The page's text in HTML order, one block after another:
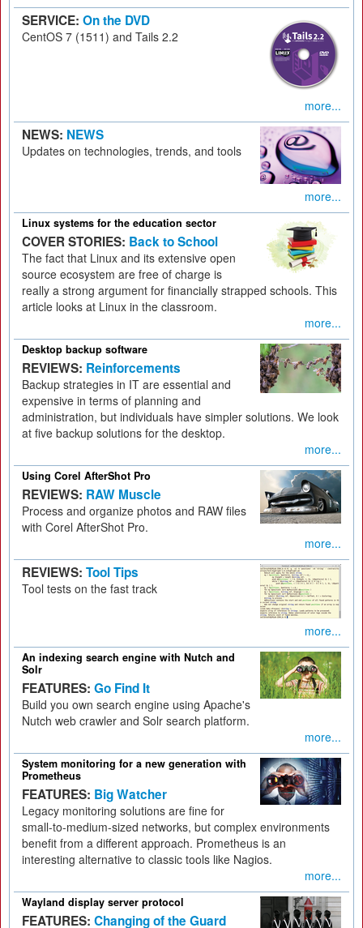
SERVICE: On the DVD
CentOS 7 (1511) and Tails 2.2
more...
NEWS: NEWS
Updates on technologies, trends, and tools
more...
Linux systems for the education sector
COVER STORIES: Back to School
The fact that Linux and its extensive open
source ecosystem are free of charge is
really a strong argument for financially strapped schools. This
article looks at Linux in the classroom.
more...
Desktop backup software
REVIEWS: Reinforcements
Backup strategies in IT are essential and
expensive in terms of planning and
administration, but individuals have simpler solutions. We look
at five backup solutions for the desktop.
more...
Using Corel AfterShot Pro
REVIEWS: RAW Muscle
Process and organize photos and RAW files
with Corel AfterShot Pro.
more...
REVIEWS: Tool Tips
Tool tests on the fast track
more...
An indexing search engine with Nutch and
Solr
FEATURES: Go Find It
Build you own search engine using Apache's
Nutch web crawler and Solr search platform.
more...
System monitoring for a new generation with
Prometheus
FEATURES: Big Watcher
Legacy monitoring solutions are fine for
small-to-medium-sized networks, but complex environments
benefit from a different approach. Prometheus is an
interesting alternative to classic tools like Nagios.
more...
Wayland display server protocol
FEATURES: Changing of the Guard